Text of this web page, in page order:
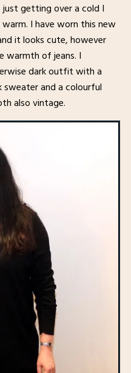
getting over a cold I
I have worn this new
it looks cute, however
of jeans. I
dark outfit with a
and a colourful
also vintage.